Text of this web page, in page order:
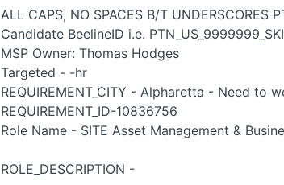
ALL CAPS, NO SPACES B/T UNDERSCORES
Candidate BeelineID i.e.
MSP Owner: Thomas Hodges
Targeted - -hr
REQUIREMENT_CITY - Alpharetta - Need to
REQUIREMENT_ID-10836756
Role Name - SITE Asset Management &
ROLE_DESCRIPTION -